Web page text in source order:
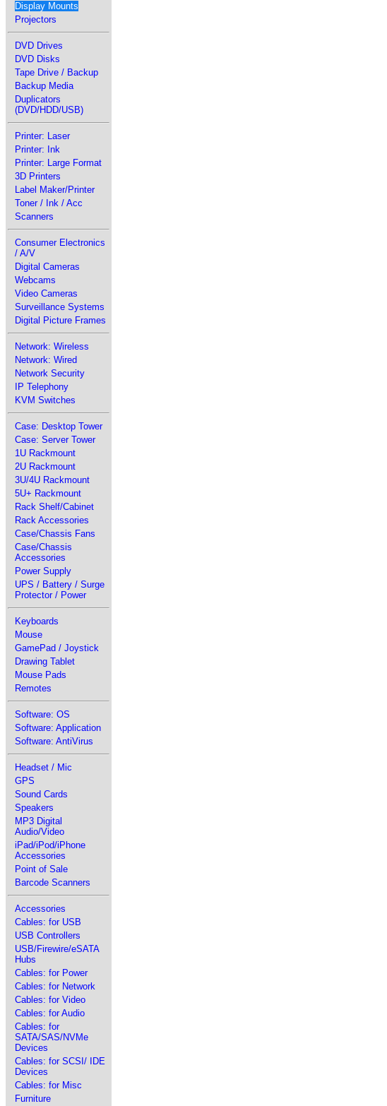
Display Mounts
Projectors
DVD Drives
DVD Disks
Tape Drive / Backup
Backup Media
Duplicators
(DVD/HDD/USB)
Printer: Laser
Printer: Ink
Printer: Large Format
3D Printers
Label Maker/Printer
Toner / Ink / Acc
Scanners
Consumer Electronics
/ A/V
Digital Cameras
Webcams
Video Cameras
Surveillance Systems
Digital Picture Frames
Network: Wireless
Network: Wired
Network Security
IP Telephony
KVM Switches
Case: Desktop Tower
Case: Server Tower
1U Rackmount
2U Rackmount
3U/4U Rackmount
5U+ Rackmount
Rack Shelf/Cabinet
Rack Accessories
Case/Chassis Fans
Case/Chassis
Accessories
Power Supply
UPS / Battery / Surge
Protector / Power
Keyboards
Mouse
GamePad / Joystick
Drawing Tablet
Mouse Pads
Remotes
Software: OS
Software: Application
Software: AntiVirus
Headset / Mic
GPS
Sound Cards
Speakers
MP3 Digital
Audio/Video
iPad/iPod/iPhone
Accessories
Point of Sale
Barcode Scanners
Accessories
Cables: for USB
USB Controllers
USB/Firewire/eSATA
Hubs
Cables: for Power
Cables: for Network
Cables: for Video
Cables: for Audio
Cables: for
SATA/SAS/NVMe
Devices
Cables: for SCSI/ IDE
Devices
Cables: for Misc
Furniture